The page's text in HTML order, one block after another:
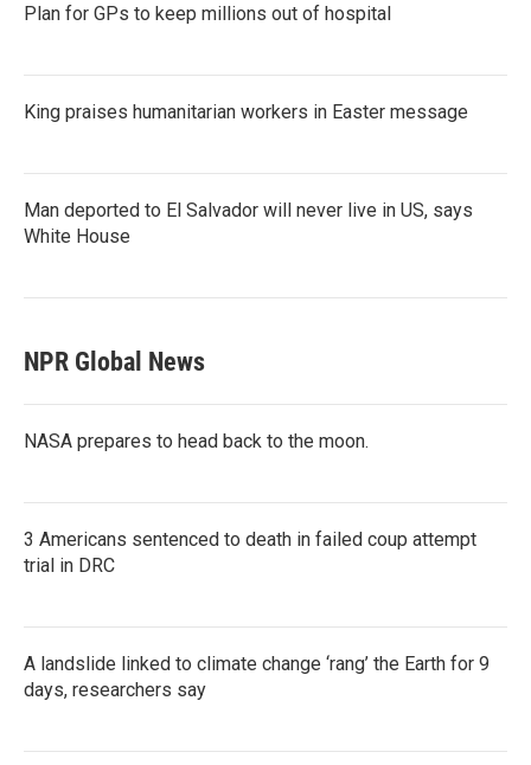
Plan for GPs to keep millions out of hospital
King praises humanitarian workers in Easter message
Man deported to El Salvador will never live in US, says
White House
NPR Global News
NASA prepares to head back to the moon.
3 Americans sentenced to death in failed coup attempt
trial in DRC
A landslide linked to climate change ‘rang’ the Earth for 9
days, researchers say